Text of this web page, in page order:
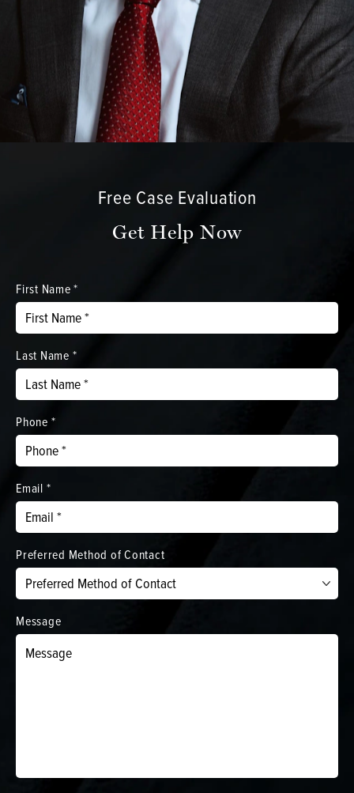
Free Case Evaluation
Get Help Now
First Name *
Last Name *
Phone *
Email *
Preferred Method of Contact
Message